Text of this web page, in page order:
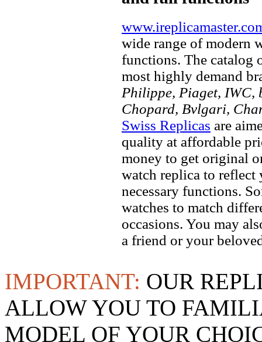
wide range of modern
functions. The catalog
most highly demand
Philippe, Piaget, IWC,
Chopard, Bvlgari,
Swiss Replicas are
quality at affordable
money to get original
watch replica to
necessary functions.
watches to match
occasions. You may
a friend or your
IMPORTANT: OUR
ALLOW YOU TO
MODEL OF YOUR